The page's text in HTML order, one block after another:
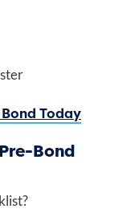
Today
Bond